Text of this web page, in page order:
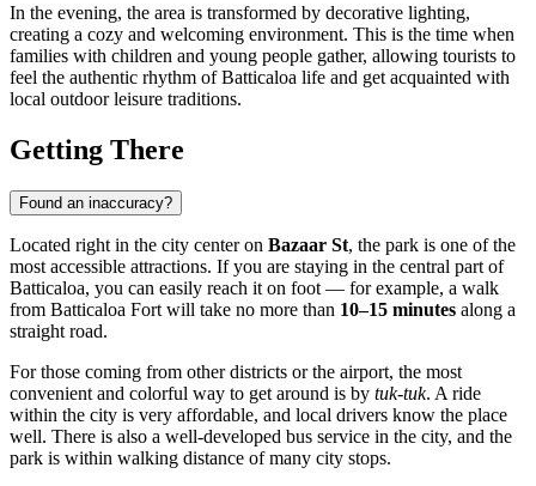
In the evening, the area is transformed by decorative lighting,
creating a cozy and welcoming environment. This is the time when
families with children and young people gather, allowing tourists to
feel the authentic rhythm of Batticaloa life and get acquainted with
local outdoor leisure traditions.
Getting There
Found an inaccuracy?
Located right in the city center on Bazaar St, the park is one of the
most accessible attractions. If you are staying in the central part of
Batticaloa, you can easily reach it on foot — for example, a walk
from Batticaloa Fort will take no more than 10–15 minutes along a
straight road.
For those coming from other districts or the airport, the most
convenient and colorful way to get around is by tuk-tuk. A ride
within the city is very affordable, and local drivers know the place
well. There is also a well-developed bus service in the city, and the
park is within walking distance of many city stops.